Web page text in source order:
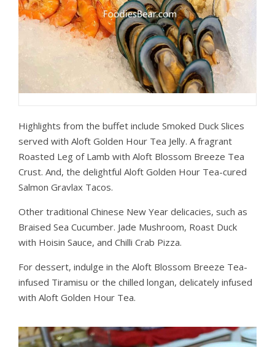
Highlights from the buffet include Smoked Duck Slices
served with Aloft Golden Hour Tea Jelly. A fragrant
Roasted Leg of Lamb with Aloft Blossom Breeze Tea
Crust. And, the delightful Aloft Golden Hour Tea-cured
Salmon Gravlax Tacos.
Other traditional Chinese New Year delicacies, such as
Braised Sea Cucumber. Jade Mushroom, Roast Duck
with Hoisin Sauce, and Chilli Crab Pizza.
For dessert, indulge in the Aloft Blossom Breeze Tea-
infused Tiramisu or the chilled longan, delicately infused
with Aloft Golden Hour Tea.